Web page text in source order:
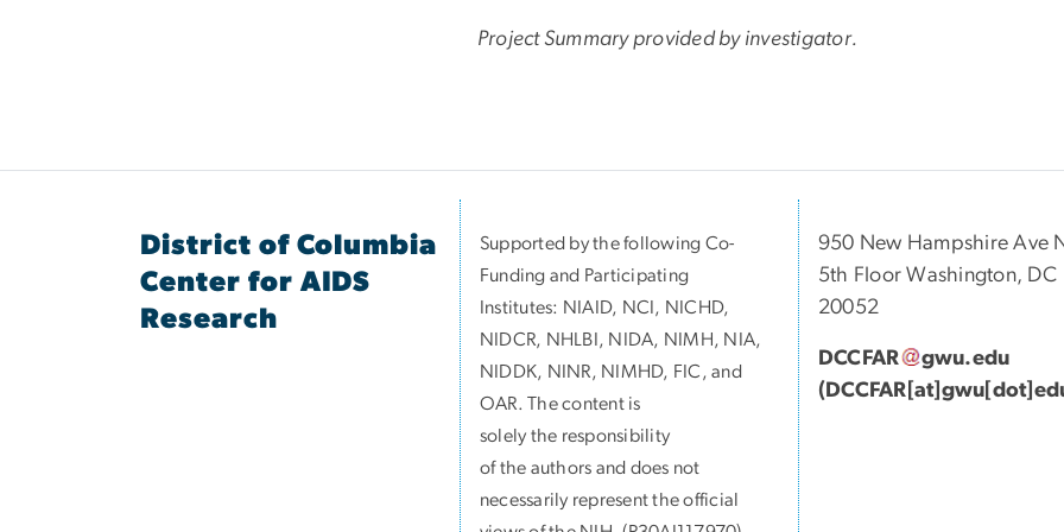
Project Summary provided by investigator.
District of Columbia
Center for AIDS
Research
Supported by the following Co-
Funding and Participating
Institutes: NIAID, NCI, NICHD,
NIDCR, NHLBI, NIDA, NIMH, NIA,
NIDDK, NINR, NIMHD, FIC, and
OAR. The content is
solely the responsibility
of the authors and does not
necessarily represent the official
950 New Hampshire Ave
5th Floor Washington, DC
20052
DCCFAR gwu.edu